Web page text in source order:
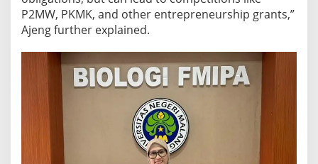
o
d
c
t
s
P2MW, PKMK, and other entrepreneurship grants,”
Ajeng further explained.